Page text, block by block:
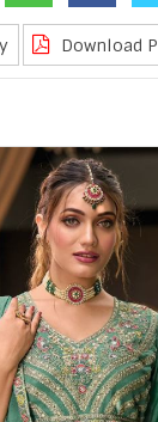
Download